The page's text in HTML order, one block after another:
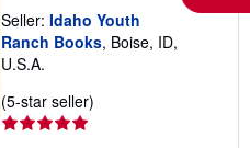
Seller: Idaho Youth
Ranch Books, Boise, ID,
U.S.A.
(5-star seller)